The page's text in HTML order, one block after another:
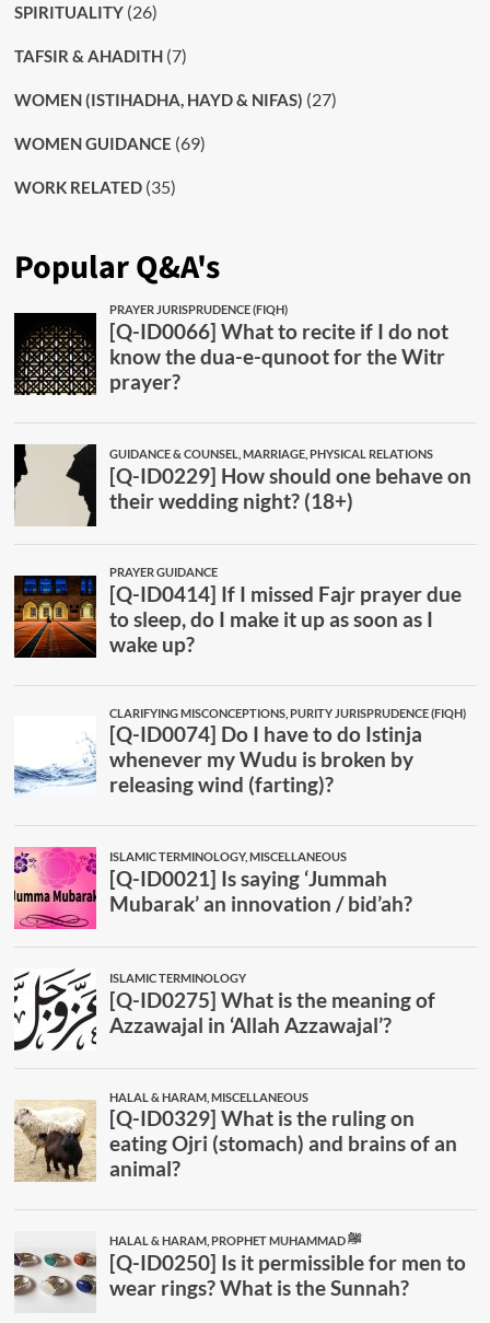
SPIRITUALITY(26)
TAFSIR & AHADITH(7)
WOMEN (ISTIHADHA, HAYD & NIFAS) (27)
WOMEN GUIDANCE (69)
WORK RELATED(35)
Popular Q&A's